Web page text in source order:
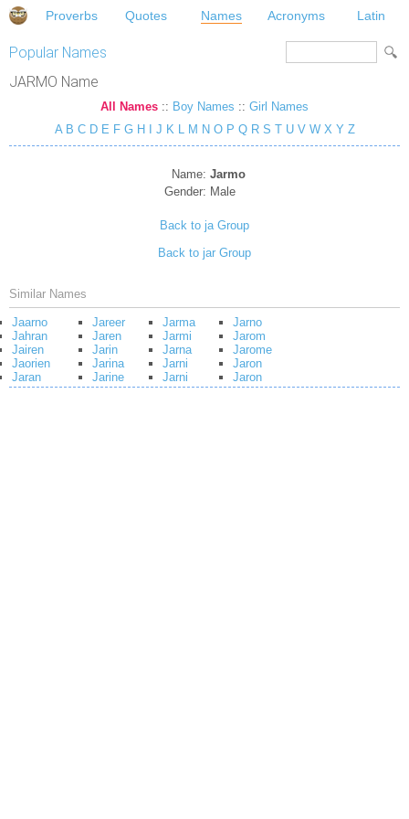
Proverbs Quotes Names Acronyms Latin
Popular Names
JARMO Name
All Names :: Boy Names :: Girl Names
A B C D E F G H J K L M N O P Q R S T U V W X Y Z
Name: Jarmo
Gender: Male
Back to ja Group
Back to jar Group
Similar Names
Jaarno
Jahran
Jairen
Jaorien
Jaran
Jareer
Jaren
Jarin
Jarina
Jarine
Jarma
Jarmi
Jarna
Jarni
Jarni
Jarno
Jarom
Jarome
Jaron
Jaron